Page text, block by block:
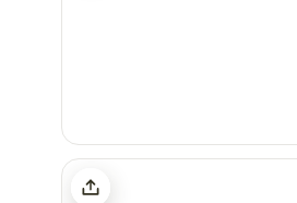
Pittaford Farm